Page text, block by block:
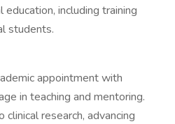
including training
students.
appointment with
in teaching and mentoring.
research, advancing